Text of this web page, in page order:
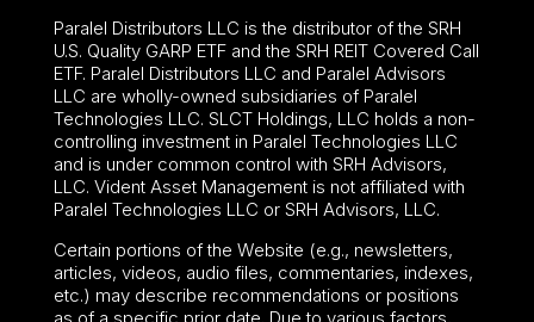
Paralel Distributors LLC is the distributor of the SRH
U.S. Quality GARP ETFand the SRH REIT Covered Call
ETF. Paralel Distributors LLC and Paralel Advisors
LLC are wholly-owned subsidiaries of Paralel
Technologies LLC. SLCT Holdings, LLC holds a non-
controlling investment in Paralel Technologies LLC
and is under common control with SRH Advisors,
LLC. Vident Asset Management is not affiliated with
Paralel Technologies LLC or SRH Advisors, LLC.
Certain portions of the Website (e.g., newsletters,
articles, videos, audio files, commentaries, indexes,
etc.) may describe recommendations or positions